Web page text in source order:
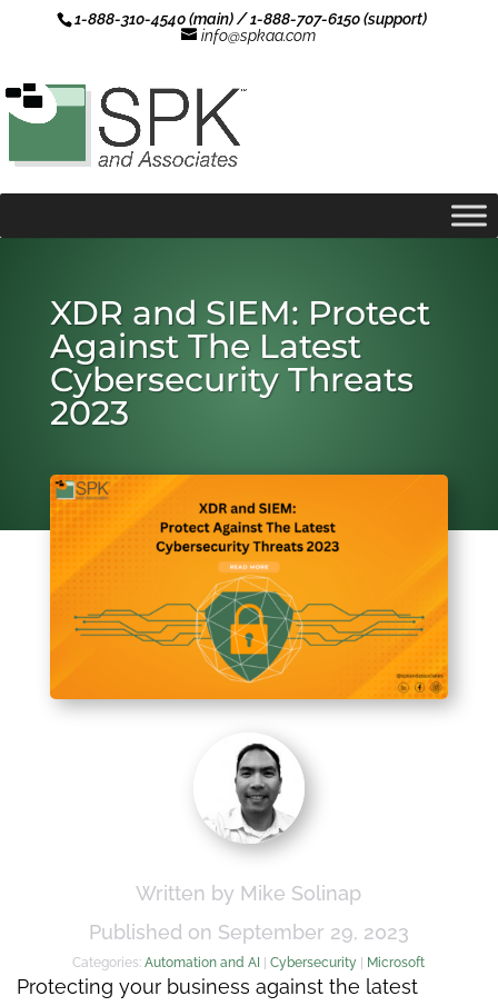
1-888-310-4540 (main) / 1-888-707-6150 (support)
info@spkaa.com
XDR and SIEM: Protect
Against The Latest
Cybersecurity Threats
2023
Written by Mike Solinap
Published on September 29, 2023
Categories:Automation and AI |Cybersecurity | Microsoft
Protecting your business against the latest